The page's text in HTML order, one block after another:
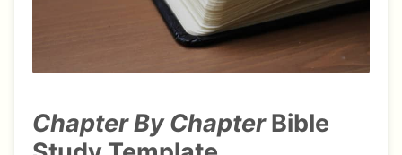
Chapter By Chapter Bible